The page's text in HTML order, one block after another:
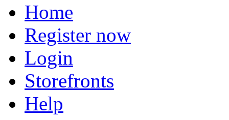
Home
Register now
Login
Storefronts
Help